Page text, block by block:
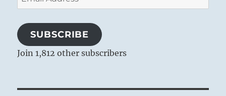
Address
SUBSCRIBE
Join 1,812 other subscribers